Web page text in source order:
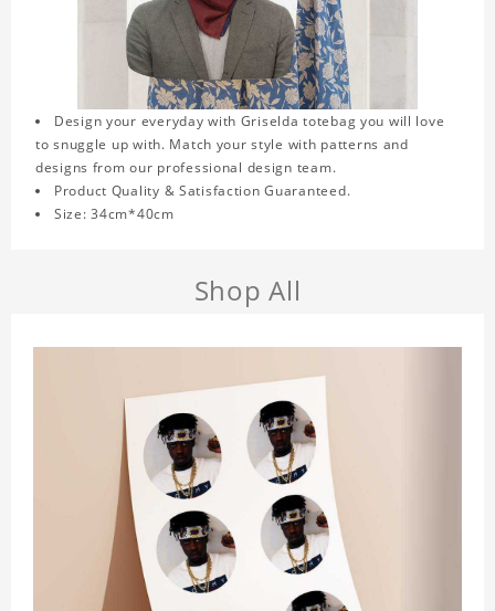
Design your everyday with Griselda totebag you will love
to snuggle up with. Match your style with patterns and
designs from our professional design team.
Product Quality & Satisfaction Guaranteed.
Size: 34cm*40cm
Shop All